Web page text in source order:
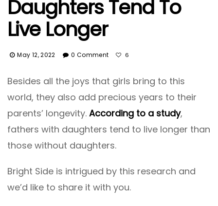
Daughters Tend To
Live Longer
May 12, 2022 0 Comment 6
Besides all the joys that girls bring to this
world, they also add precious years to their
parents’ longevity. According to a study,
fathers with daughters tend to live longer than
those without daughters.
Bright Side is intrigued by this research and
we’d like to share it with you.